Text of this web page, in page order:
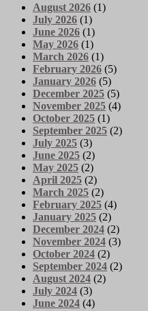
August 2026 (1)
July 2026 (1)
June 2026 (1)
May 2026 (1)
March 2026 (1)
February 2026 (5)
January 2026 (5)
December 2025 (5)
November 2025 (4)
October 2025 (1)
September 2025 (2)
July 2025 (3)
June 2025 (2)
May 2025 (2)
April 2025 (2)
March 2025 (2)
February 2025 (4)
January 2025 (2)
December 2024 (2)
November 2024 (3)
October 2024 (2)
September 2024 (2)
August 2024 (2)
July 2024 (3)
June 2024 (4)